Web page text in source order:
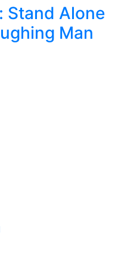
Stand Alone
Man